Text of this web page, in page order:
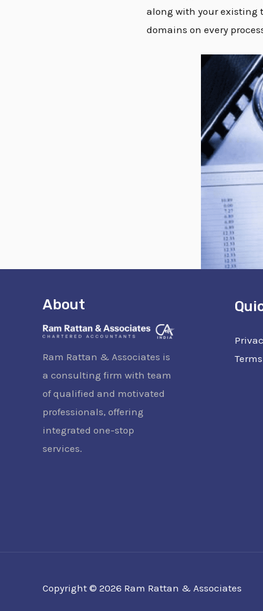
along with your existing
domains on every
About
Ram Rattan & Associates is
a consulting firm with team
of qualified and motivated
professionals, offering
integrated one-stop
services.
Copyright © 2026 Ram Rattan & Associates